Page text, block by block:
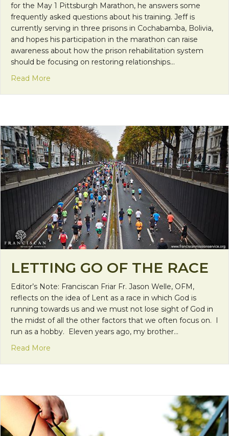
for the May 1 Pittsburgh Marathon, he answers some
frequently asked questions about his training. Jeff is
currently serving in three prisons in Cochabamba, Bolivia,
and hopes his participation in the marathon can raise
awareness about how the prison rehabilitation system
should be focusing on restoring relationships…
Read More
LETTING GO OF THE RACE
Editor’s Note: Franciscan Friar Fr. Jason Welle, OFM,
reflects on the idea of Lent as a race in which God is
running towards us and we must not lose sight of God in
the midst of all the other factors that we often focus on. I
run as a hobby. Eleven years ago, my brother…
Read More